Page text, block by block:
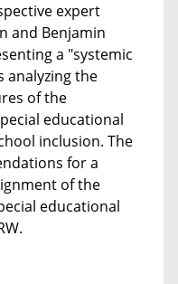
expert
and Benjamin
a "systemic
analyzing the
of the
educational
inclusion. The
for a
of the
educational